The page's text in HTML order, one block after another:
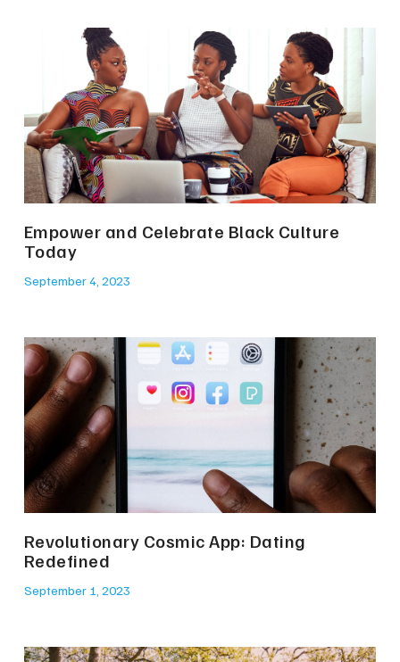
Empower and Celebrate Black Culture
Today
September 4, 2023
Revolutionary Cosmic App: Dating
Redefined
September 1, 2023